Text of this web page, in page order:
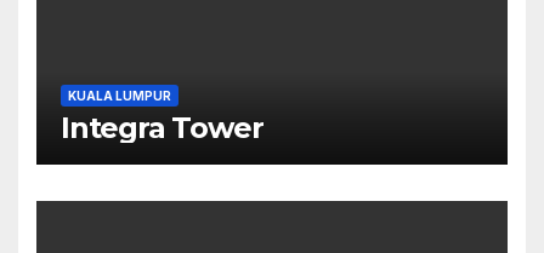
KUALA LUMPUR
Integra Tower